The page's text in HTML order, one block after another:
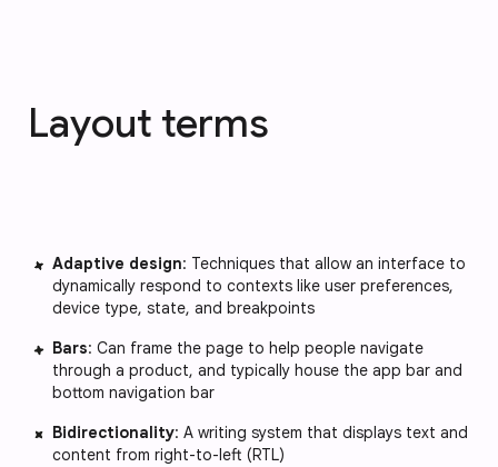
Layout terms
Adaptive design: Techniques that allow an interface to
dynamically respond to contexts like user preferences,
device type, state, and breakpoints
Bars: Can frame the page to help people navigate
through a product, and typically house the app bar and
bottom navigation bar
Bidirectionality: A writing system that displays text and
content from right-to-left (RTL)